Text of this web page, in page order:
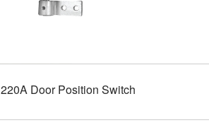
220A Door Position Switch